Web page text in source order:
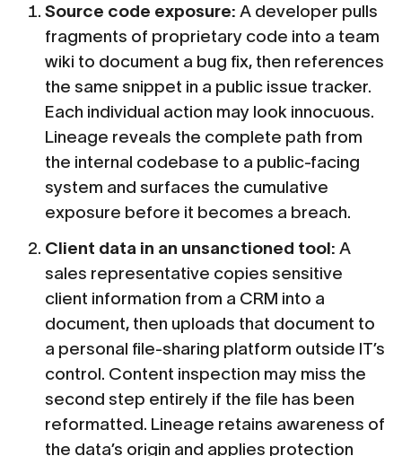
Source code exposure: A developer pulls
fragments of proprietary code into a team
wiki to document a bug fix, then references
the same snippet in a public issue tracker.
Each individual action may look innocuous.
Lineage reveals the complete path from
the internal codebase to a public-facing
system and surfaces the cumulative
exposure before it becomes a breach.
Client data in an unsanctioned tool: A
sales representative copies sensitive
client information from a CRM into a
document, then uploads that document to
a personal file-sharing platform outside IT’s
control. Content inspection may miss the
second step entirely if the file has been
reformatted. Lineage retains awareness of
the data’s origin and applies protection